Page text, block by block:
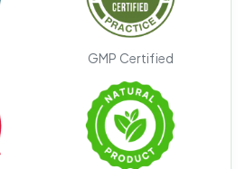
GMP Certified